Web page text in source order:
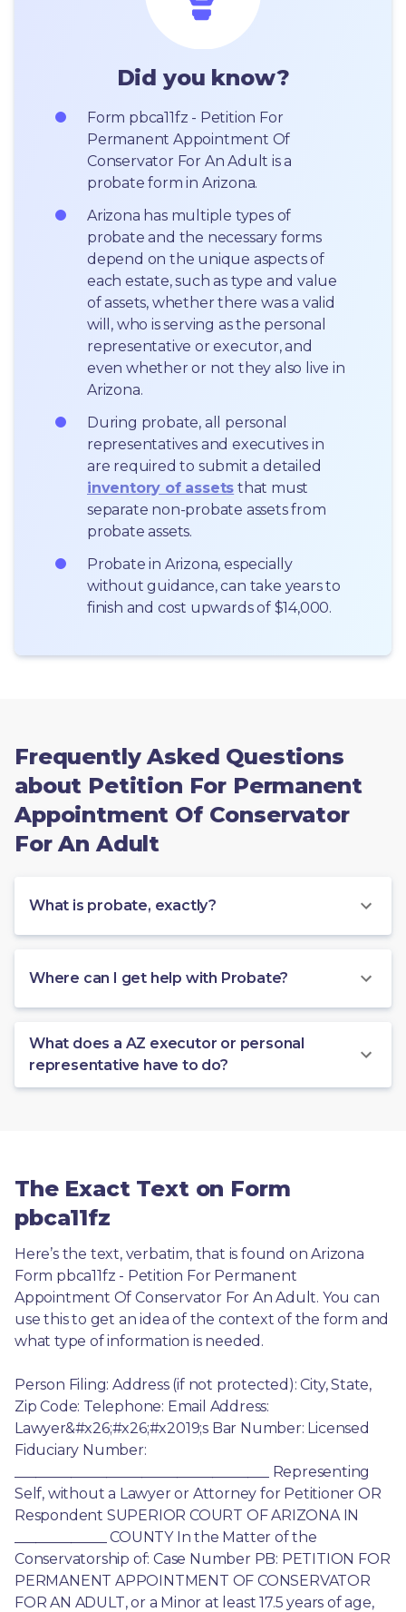
Did you know?
Form pbca11fz - Petition For
Permanent Appointment Of
Conservator For An Adult is a
probate form in Arizona.
Arizona has multiple types of
probate and the necessary forms
depend on the unique aspects of
each estate, such as type and value
of assets, whether there was a valid
will, who is serving as the personal
representative or executor, and
even whether or not they also live in
Arizona.
During probate, all personal
representatives and executives in
inventory of assets that must
separate non-probate assets from
probate assets.
Probate in Arizona, especially
without guidance, can take years to
finish and cost upwards of $14,000.
Frequently Asked Questions
about Petition For Permanent
Appointment Of Conservator
For An Adult
What is probate, exactly?
Where can I get help with Probate?
What does a AZ executor or personal
representative have to do?
The Exact Text on Form
pbca11fz
Here’s the text, verbatim, that is found on Arizona
Form pbca11fz - Petition For Permanent
Appointment Of Conservator For An Adult. You can
use this to get an idea of the context of the form and
what type of information is needed.
Person Filing: Address (if not protected): City, State,
Zip Code: Telephone: Email Address:
Lawyer&#x26;#x26;#x2019;s Bar Number: Licensed
Fiduciary Number:
____________________________________ Representing
Self, without a Lawyer or Attorney for Petitioner OR
Respondent SUPERIOR COURT OF ARIZONA IN
_____________ COUNTY In the Matter of the
Conservatorship of: Case Number PB: PETITION FOR
PERMANENT APPOINTMENT OF CONSERVATOR
FOR AN ADULT, or a Minor at least 17.5 years of age,